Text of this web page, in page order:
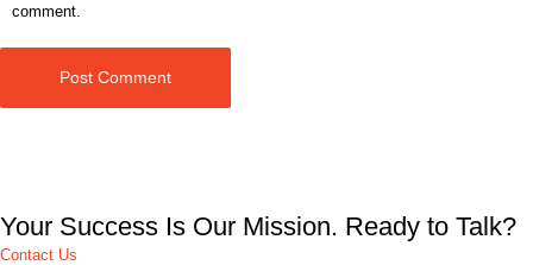
comment.
Post Comment
Your Success Is Our Mission. Ready to Talk?
Contact Us